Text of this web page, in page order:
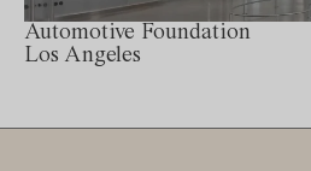
Automotive Foundation
Los Angeles